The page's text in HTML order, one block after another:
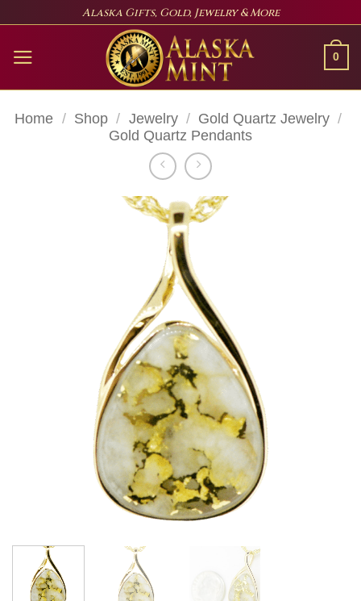
content
Alaska Gifts, Gold, Jewelry & More
0
Home / Shop / Jewelry / Gold Quartz Jewelry /
Gold Quartz Pendants